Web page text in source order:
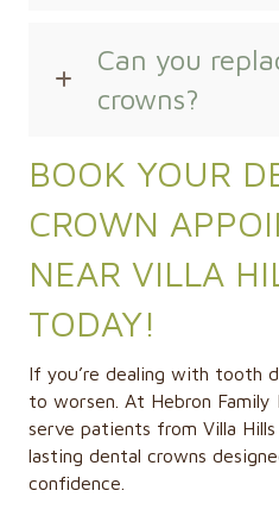
Can you
crowns?
BOOK YOUR
CROWN
NEAR VILLA
TODAY!
If you’re dealing with tooth
to worsen. At Hebron
serve patients from Villa
lasting dental crowns
confidence.